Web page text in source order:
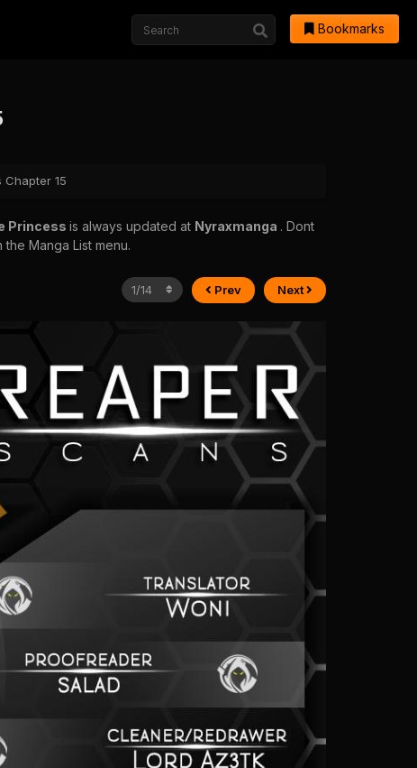
Bookmarks
Chapter 15
Princess is always updated at Nyraxmanga . Dont
the Manga List menu.
Prev Next